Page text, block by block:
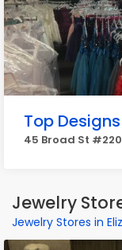
Top Designs
45 Broad St
Jewelry
Jewelry Stores in